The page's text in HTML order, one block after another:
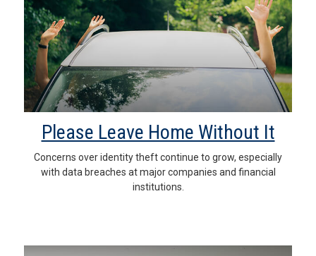
Please Leave Home Without It
Concerns over identity theft continue to grow, especially
with data breaches at major companies and financial
institutions.